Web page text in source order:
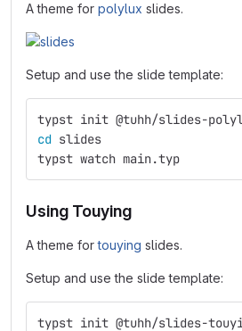
A theme for polylux slides.
Setup and use the slide template:
typst init @tuhh/slides-
cd slides
typst watch main.typ
Using Touying
A theme fortouying slides.
Setup and use the slide template:
typst init @tuhh/slides-